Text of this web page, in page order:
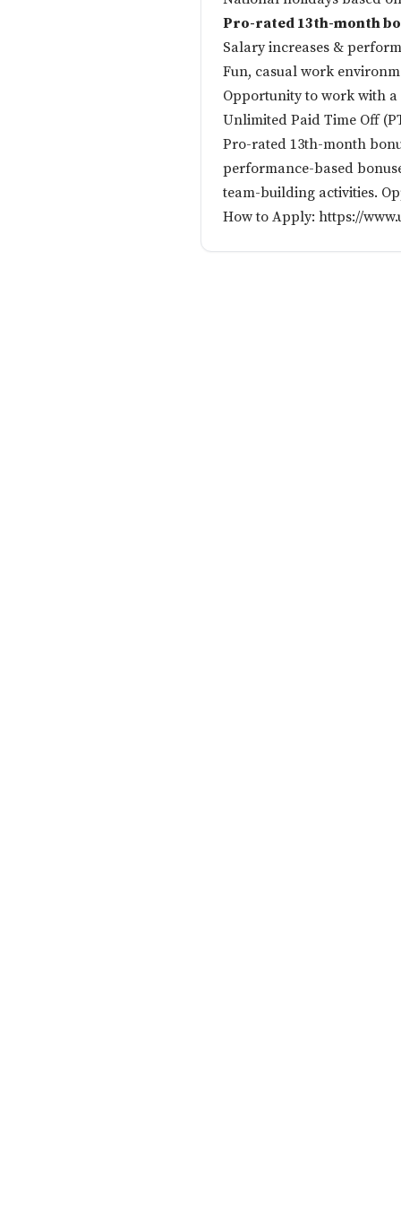
Pro-rated 13th-month
Salary increases &
Fun, casual work
Opportunity to work with a
Unlimited Paid Time Off
Pro-rated 13th-month
performance-based
team-building activities.
How to Apply: https://